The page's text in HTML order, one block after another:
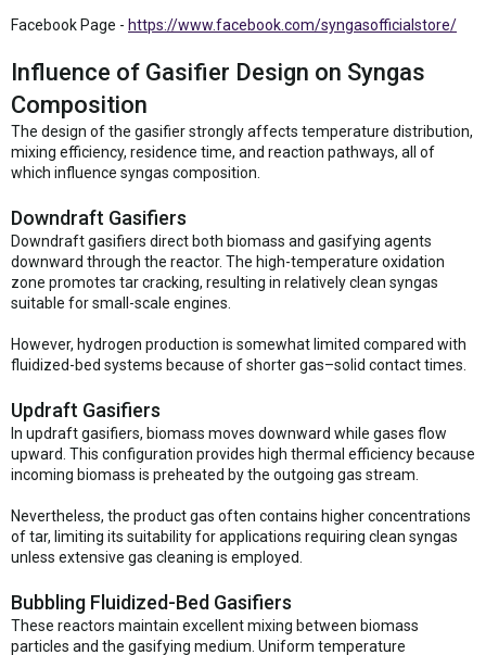
Facebook Page - https://www.facebook.com/syngasofficialstore/
Influence of Gasifier Design on Syngas
Composition
The design of the gasifier strongly affects temperature distribution,
mixing efficiency, residence time, and reaction pathways, all of
which influence syngas composition.
Downdraft Gasifiers
Downdraft gasifiers direct both biomass and gasifying agents
downward through the reactor. The high-temperature oxidation
zone promotes tar cracking, resulting in relatively clean syngas
suitable for small-scale engines.
However, hydrogen production is somewhat limited compared with
fluidized-bed systems because of shorter gas–solid contact times.
Updraft Gasifiers
In updraft gasifiers, biomass moves downward while gases flow
upward. This configuration provides high thermal efficiency because
incoming biomass is preheated by the outgoing gas stream.
Nevertheless, the product gas often contains higher concentrations
of tar, limiting its suitability for applications requiring clean syngas
unless extensive gas cleaning is employed.
Bubbling Fluidized-Bed Gasifiers
These reactors maintain excellent mixing between biomass
particles and the gasifying medium. Uniform temperature